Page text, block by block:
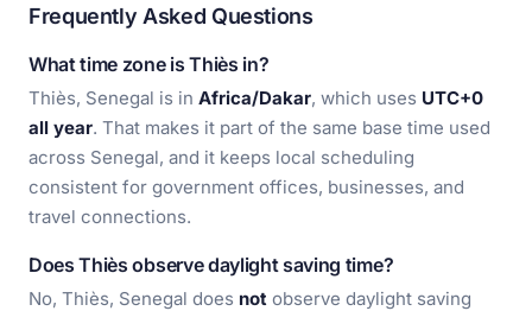
Frequently Asked Questions
What time zone is Thiès in?
Thiès, Senegal is in Africa/Dakar, which uses UTC+0
all year. That makes it part of the same base time used
across Senegal, and it keeps local scheduling
consistent for government offices, businesses, and
travel connections.
Does Thiès observe daylight saving time?
No, Thiès, Senegal does not observe daylight saving